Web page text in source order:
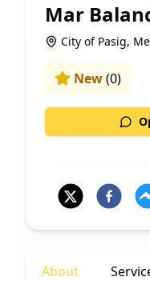
Mar
City of Pasig,
New(0)
About